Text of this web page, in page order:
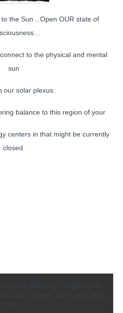
the Sun…Open OUR state of
to the physical and mental
sun
our solar plexus.
balance to this region of your
centers in that might be currently
closed.
anxiety, digestion,
your intentions and desi
res.